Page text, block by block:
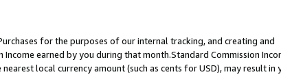
for the purposes of our internal tracking, and creating and
earned by you during that month.Standard Commission
local currency amount (such as cents for USD), may result in